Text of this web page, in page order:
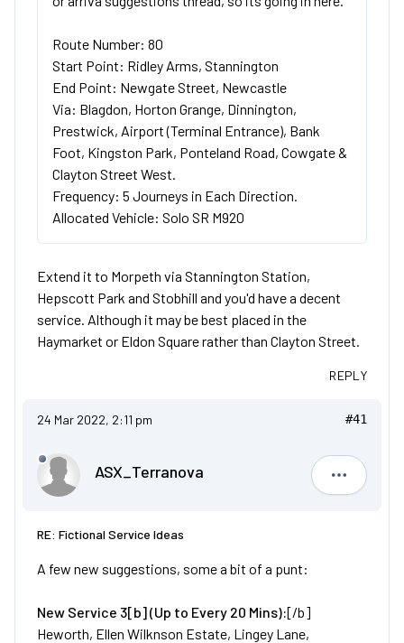
Route Number: 80
Start Point: Ridley Arms, Stannington
End Point: Newgate Street, Newcastle
Via: Blagdon, Horton Grange, Dinnington,
Prestwick, Airport (Terminal Entrance), Bank
Foot, Kingston Park, Ponteland Road, Cowgate &
Clayton Street West.
Frequency: 5 Journeys in Each Direction.
Allocated Vehicle: Solo SR M920
Extend it to Morpeth via Stannington Station,
Hepscott Park and Stobhill and you'd have a decent
service. Although it may be best placed in the
Haymarket or Eldon Square rather than Clayton Street.
REPLY
24 Mar 2022, 2:11 pm #41
ASX_Terranova
RE: Fictional Service Ideas
A few new suggestions, some a bit of a punt:
New Service 3[b] (Up to Every 20 Mins):[/b]
Heworth, Ellen Wilknson Estate, Lingey Lane,